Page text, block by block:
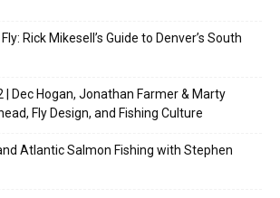
Rick Mikesell’s Guide to Denver’s South
| Dec Hogan, Jonathan Farmer & Marty
Fly Design, and Fishing Culture
Atlantic Salmon Fishing with Stephen